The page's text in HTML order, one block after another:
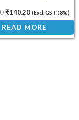
₹140.20 (Excl. GST 18%)
READ MORE